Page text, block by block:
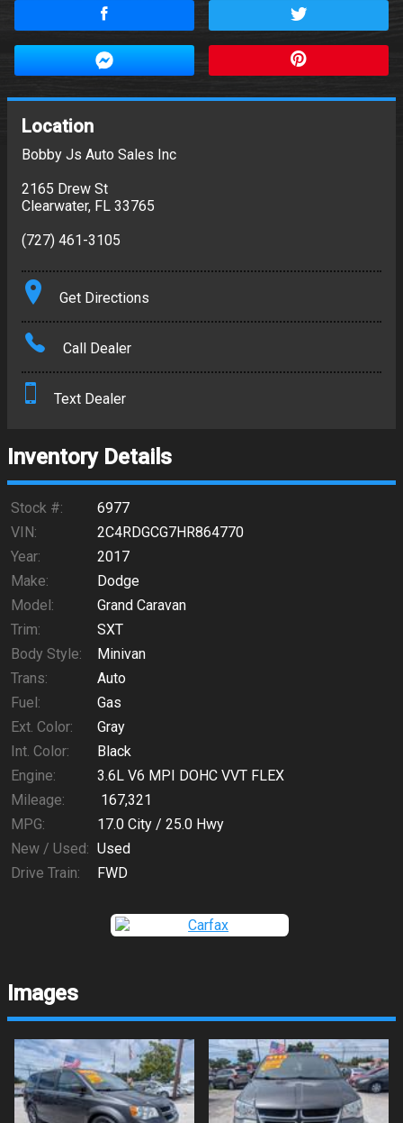
Location
Bobby Js Auto Sales Inc
2165 Drew St
Clearwater, FL 33765
(727) 461-3105
Get Directions
Call Dealer
Text Dealer
Inventory Details
Stock #:
6977
VIN:
2C4RDGCG7HR864770
Year:
2017
Make:
Dodge
Model:
Grand Caravan
Trim:
SXT
Body Style:
Minivan
Trans:
Auto
Fuel:
Gas
Ext. Color:
Gray
Int. Color:
Black
Engine:
3.6L V6 MPI DOHC VVT FLEX
Mileage:
167,321
MPG:
17.0 City / 25.0 Hwy
New / Used: Used
Drive Train:
FWD
Images